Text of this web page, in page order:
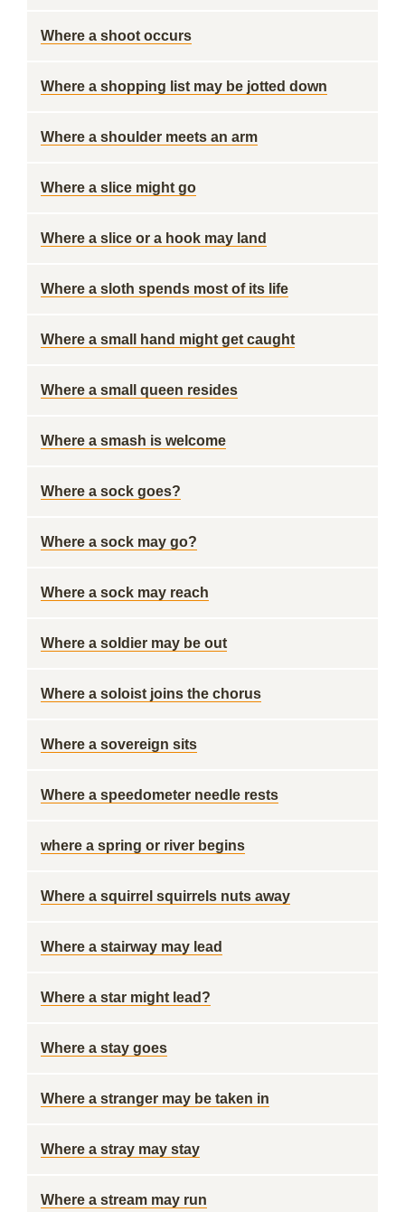
Where a shoot occurs
Where a shopping list may be jotted down
Where a shoulder meets an arm
Where a slice might go
Where a slice or a hook may land
Where a sloth spends most of its life
Where a small hand might get caught
Where a small queen resides
Where a smash is welcome
Where a sock goes?
Where a sock may go?
Where a sock may reach
Where a soldier may be out
Where a soloist joins the chorus
Where a sovereign sits
Where a speedometer needle rests
where a spring or river begins
Where a squirrel squirrels nuts away
Where a stairway may lead
Where a star might lead?
Where a stay goes
Where a stranger may be taken in
Where a stray may stay
Where a stream may run